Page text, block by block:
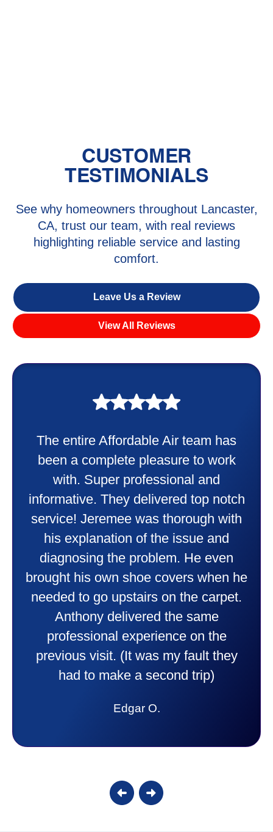
CUSTOMER
TESTIMONIALS
See why homeowners throughout Lancaster,
CA, trust our team, with real reviews
highlighting reliable service and lasting
comfort.
Leave Us a Review
View All Reviews
Taylor very professional. Did a
wonderful job putting in my new
heater and air conditioner. Very
friendly and explained all they were
doing. Also Kenny also was very
professional and friendly explaining
things to me that were happening and
going to happen. Made me feel very
comfortable and secure with this new
purchase. This was a very positive
experience I would recommend them
to anyone. They were so willing to
answer all my questions and I had a